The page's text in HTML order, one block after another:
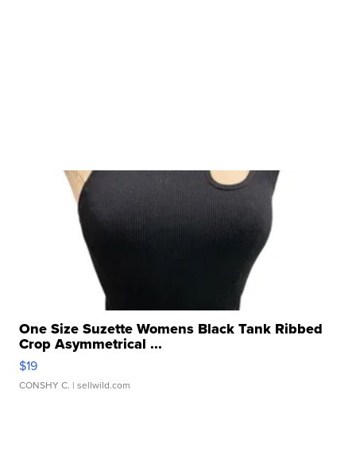
One Size Suzette Womens Black Tank Ribbed
Crop Asymmetrical ...
$19
CONSHY C. | sellwild.com